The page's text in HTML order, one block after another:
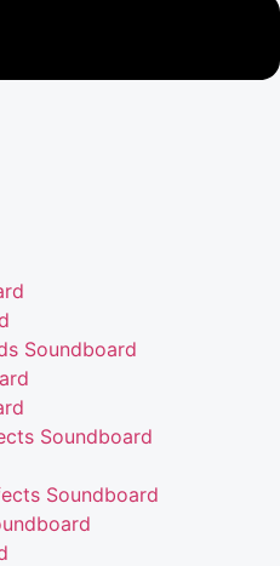
Soundboard
Soundboard
Soundboard